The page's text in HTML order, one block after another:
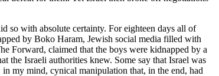
so with absolute certainty. For eighteen days all of
by Boko Haram, Jewish social media filled with
Forward, claimed that the boys were kidnapped by a
the Israeli authorities knew. Some say that Israel was
my mind, cynical manipulation that, in the end, had